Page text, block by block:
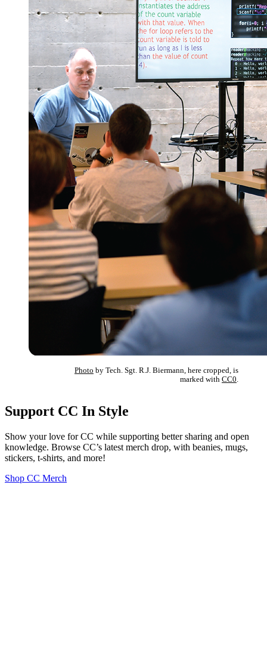
Photo by Tech. Sgt. R.J. Biermann, here cropped, is
marked with CC0.
Support CC In Style
Show your love for CC while supporting better sharing and open
knowledge. Browse CC’s latest merch drop, with beanies, mugs,
stickers, t-shirts, and more!
Shop CC Merch